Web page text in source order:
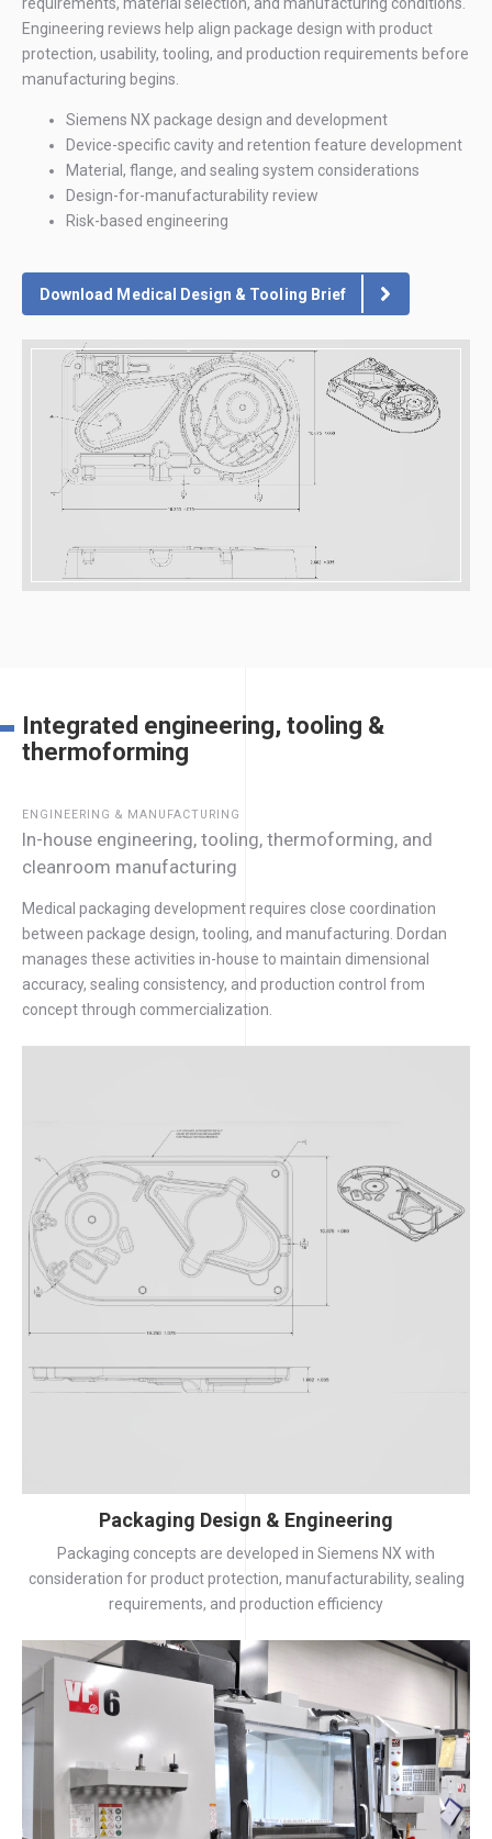
Engineering reviews help align package design with product
protection, usability, tooling, and production requirements before
manufacturing begins.
Siemens NX package design and development
Device-specific cavity and retention feature development
Material, flange, and sealing system considerations
Design-for-manufacturability review
Risk-based engineering
Download Medical Design & Tooling Brief
Integrated engineering, tooling &
thermoforming
ENGINEERING & MANUFACTURING
In-house engineering, tooling, thermoforming, and
cleanroom manufacturing
Medical packaging development requires close coordination
between package design, tooling, and manufacturing. Dordan
manages these activities in-house to maintain dimensional
accuracy, sealing consistency, and production control from
concept through commercialization.
Packaging Design & Engineering
Packaging concepts are developed in Siemens NX with
consideration for product protection, manufacturability, sealing
requirements, and production efficiency